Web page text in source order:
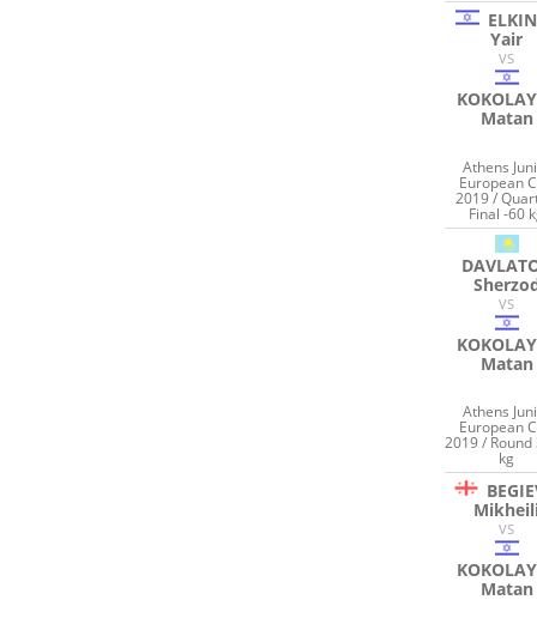
Yair
VS
Matan
Athens
European
2019 /
Final -60
VS
Matan
Athens
European
2019 / Round
kg
VS
Matan